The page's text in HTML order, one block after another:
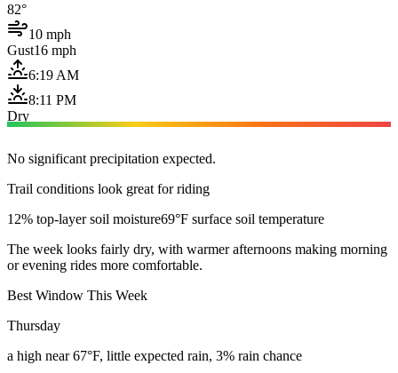
82°
10 mph
Gust16 mph
6:19 AM
8:11 PM
Dry
No significant precipitation expected.
Trail conditions look great for riding
12% top-layer soil moisture69°F surface soil temperature
The week looks fairly dry, with warmer afternoons making morning
or evening rides more comfortable.
Best Window This Week
Thursday
a high near 67°F, little expected rain, 3% rain chance